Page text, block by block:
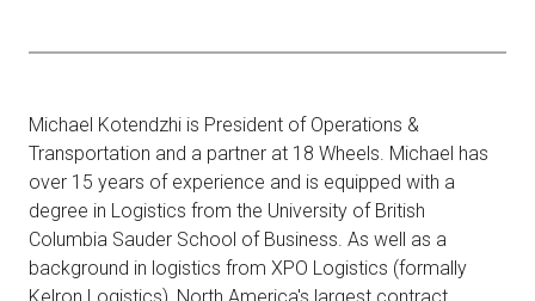
Michael Kotendzhi is President of Operations &
Transportation and a partner at 18 Wheels. Michael has
over 15 years of experience and is equipped with a
degree in Logistics from the University of British
Columbia Sauder School of Business. As well as a
background in logistics from XPO Logistics (formally